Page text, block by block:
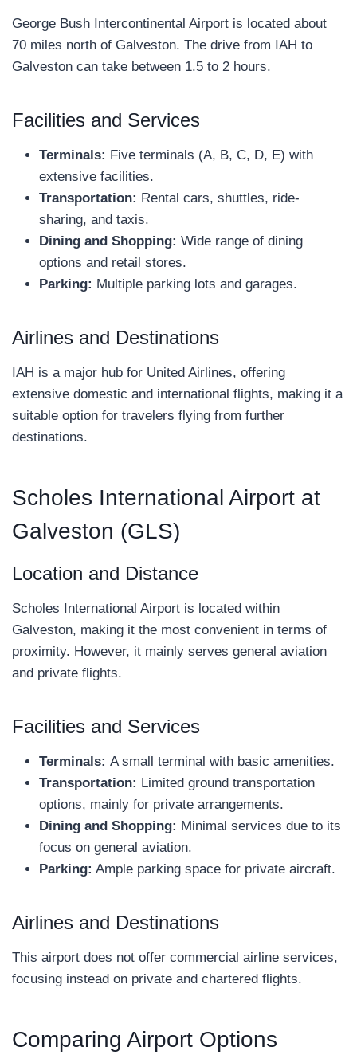
George Bush Intercontinental Airport is located about
70 miles north of Galveston. The drive from IAH to
Galveston can take between 1.5 to 2 hours.
Facilities and Services
Terminals: Five terminals (A, B, C, D, E) with
extensive facilities.
Transportation: Rental cars, shuttles, ride-
sharing, and taxis.
Dining and Shopping: Wide range of dining
options and retail stores.
Parking: Multiple parking lots and garages.
Airlines and Destinations
IAH is a major hub for United Airlines, offering
extensive domestic and international flights, making it a
suitable option for travelers flying from further
destinations.
Scholes International Airport at
Galveston (GLS)
Location and Distance
Scholes International Airport is located within
Galveston, making it the most convenient in terms of
proximity. However, it mainly serves general aviation
and private flights.
Facilities and Services
Terminals:A small terminal with basic amenities.
Transportation: Limited ground transportation
options, mainly for private arrangements.
Dining and Shopping: Minimal services due to its
focus on general aviation.
Parking: Ample parking space for private aircraft.
Airlines and Destinations
This airport does not offer commercial airline services,
focusing instead on private and chartered flights.
Comparing Airport Options